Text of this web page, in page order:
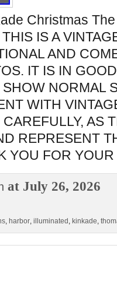
Christmas
IS A
AND
IT IS IN
NORMAL
WITH
AS
REPRESENT
YOU FOR
at July 26, 2026
, harbor, illuminated , kinkade,